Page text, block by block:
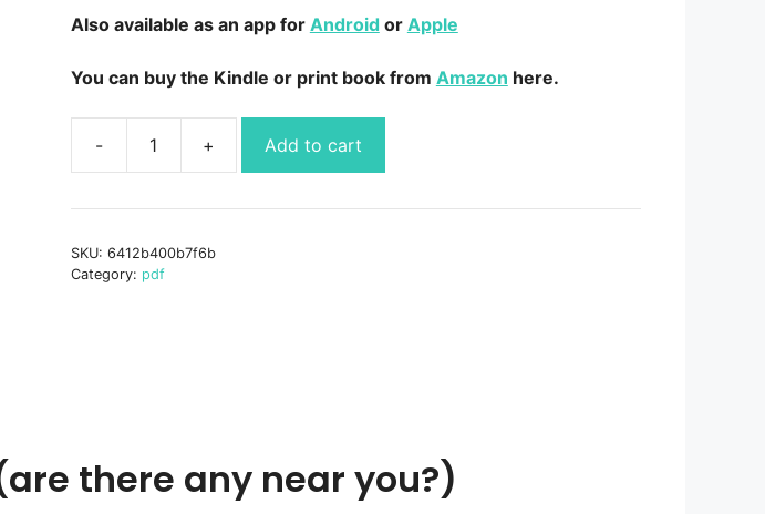
Also available as an app for Androidor Apple
You can buy the Kindle or print book from Amazon here.
-
Coast
(Digital
Add to cart
SKU: 6412b400b7f6b
Category: pdf
there any near you?)